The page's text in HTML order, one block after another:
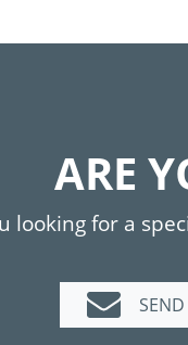
ARE
looking for a